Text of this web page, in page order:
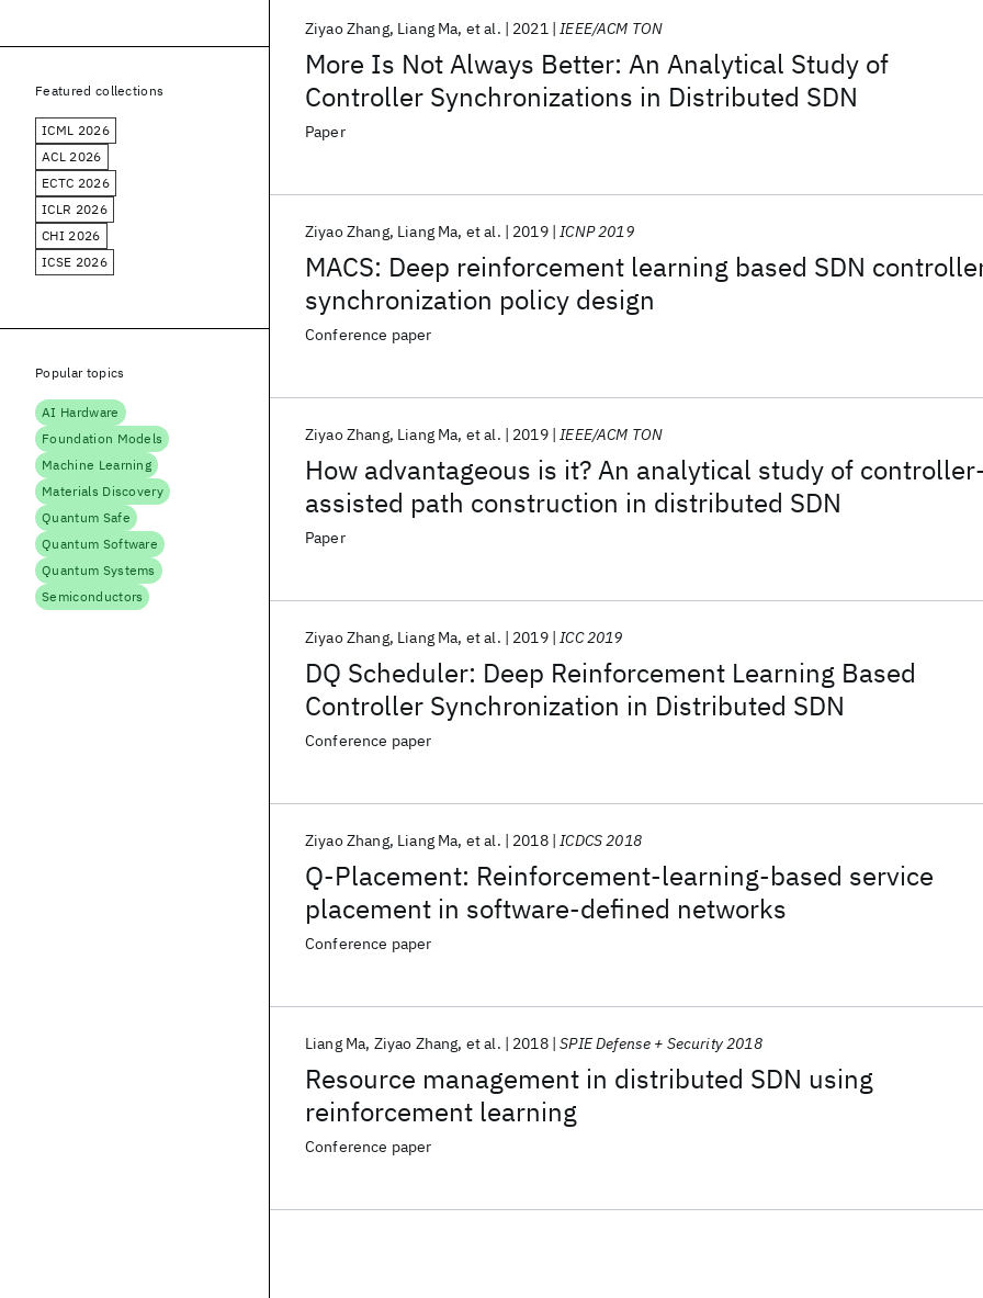
More Is Not Always Better: An Analytical Study of
Controller Synchronizations in Distributed SDN
Ziyao Zhang Liang Ma et al. 2021 IEEE/ACM TON
Paper
MACS: Deep reinforcement learning based SDN
synchronization policy design
Ziyao Zhang Liang Ma et al. 2019 ICNP 2019
Conference paper
How advantageous is it? An analytical study of
assisted path construction in distributed SDN
Ziyao Zhang Liang Ma et al. 2019 IEEE/ACM TON
Paper
DQ Scheduler: Deep Reinforcement Learning Based
Controller Synchronization in Distributed SDN
Ziyao Zhang Liang Ma et al. 2019 ICC 2019
Conference paper
Q-Placement: Reinforcement-learning-based service
placement in software-defined networks
Ziyao Zhang Liang Ma et al. 2018 ICDCS 2018
Conference paper
Resource management in distributed SDN using
reinforcement learning
Liang Ma Ziyao Zhang et al. 2018 SPIE Defense + Security 2018
Conference paper
Featured collections
ICML 2026
ACL 2026
ECTC 2026
ICLR 2026
CHI 2026
ICSE 2026
Popular topics
AI Hardware
Foundation Models
Machine Learning
Materials Discovery
Quantum Safe
Quantum Software
Quantum Systems
Semiconductors